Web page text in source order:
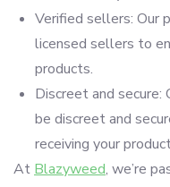
Verified sellers: Our
licensed sellers to
products.
Discreet and
be discreet and
receiving your
At Blazyweed, we’re